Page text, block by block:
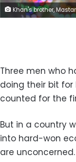
Khan's brother, Mastan Khan Wazir -- pictured -- also has three wives. So far, Wazir has only fathered 22 children
Three men who
doing their bit for
counted for the
But in a country
into hard-won
are